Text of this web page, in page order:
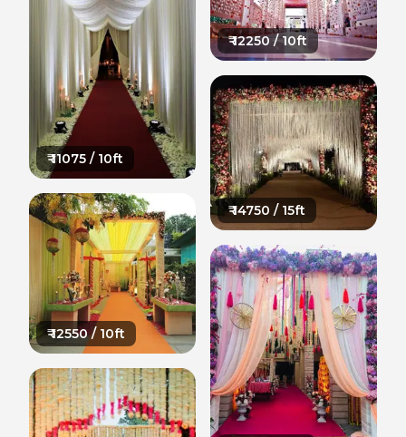
₹11075 / 10ft
₹12550 / 10ft
₹12250 / 10ft
₹14750 / 15ft